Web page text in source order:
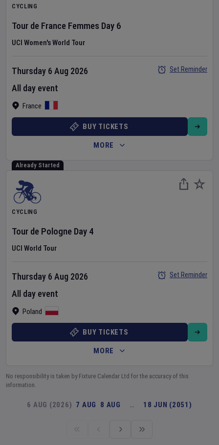
CYCLING
Tour de France Femmes Day 6
UCI Women's World Tour
France
Thursday 6 Aug 2026
All day event
Set Reminder
BUY TICKETS
MORE
Already Started
CYCLING
Tour de Pologne Day 4
UCI World Tour
Poland
Thursday 6 Aug 2026
All day event
Set Reminder
BUY TICKETS
MORE
No responsibility is taken by Fixture Calendar Ltd for the accuracy of this
information.
6 AUG (2026) 7 AUG 8 AUG … 18 JUN (2051)